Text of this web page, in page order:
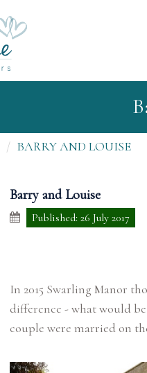
BARRY AND LOUISE
Barry and Louise
Published: 26 July 2017
In 2015 Swarling Manor
difference - what would